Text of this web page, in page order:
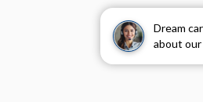
Dream
about